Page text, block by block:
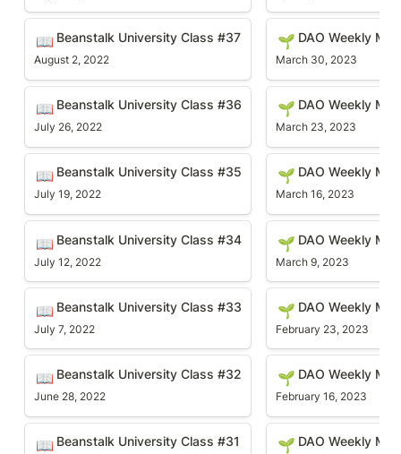
Beanstalk University Class #37
📖 Beanstalk University Class #37
August 2, 2022
Beanstalk University Class #36
📖 Beanstalk University Class #36
July 26, 2022
Beanstalk University Class #35
📖 Beanstalk University Class #35
July 19, 2022
Beanstalk University Class #34
📖 Beanstalk University Class #34
July 12, 2022
Beanstalk University Class #33
📖 Beanstalk University Class #33
July 7, 2022
Beanstalk University Class #32
📖 Beanstalk University Class #32
June 28, 2022
Beanstalk University Class #31
📖 Beanstalk University Class #31
DAO Weekly
🌱 DAO Weekly
March 30, 2023
DAO Weekly
🌱 DAO Weekly
March 23, 2023
DAO Weekly
🌱 DAO Weekly
March 16, 2023
DAO Weekly
🌱 DAO Weekly
March 9, 2023
DAO Weekly
🌱 DAO Weekly
February 23, 2023
DAO Weekly
🌱 DAO Weekly
February 16, 2023
DAO Weekly
🌱 DAO Weekly